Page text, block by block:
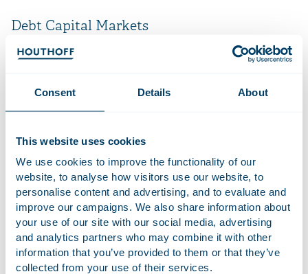
Consent Details About
This website uses cookies
We use cookies to improve the functionality of our
website, to analyse how visitors use our website, to
personalise content and advertising, and to evaluate and
improve our campaigns. We also share information about
your use of our site with our social media, advertising
and analytics partners who may combine it with other
information that you’ve provided to them or that they’ve
collected from your use of their services.
Debt Capital Markets
The way in which businesses organise their financing
arrangements will depend heavily on their specific needs.
legal structure for our clients’ business operations. We can
help you decide between various options, such as stand-
Markets Team was one of the pioneers in advising Dutch
companies on private placements (USPPs) and as a result has
direct knowledge and experience of the particular matters
that concern issuers of these products. In addition, the Debt
Capital Markets Team supports and assists banks with all
other kinds of debt capital structures, such as High Yield
Notes. In view of the cross-border nature of most of these
financing transactions, we always work closely with the top